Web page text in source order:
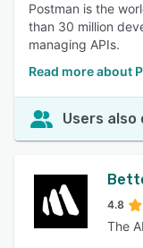
Postman is the
than 30 million
managing APIs.
Read more about
Users also
4.8
The